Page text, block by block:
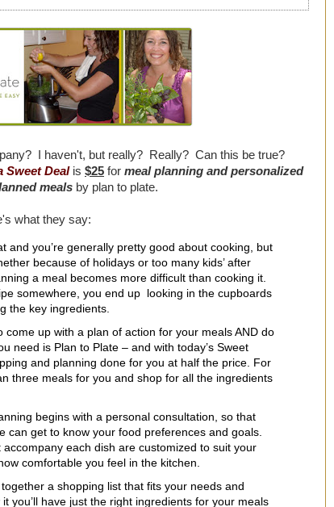
I haven't, but really? Really? Can this be true?
Sweet Dealis $25 for meal planning and personalized
meals by plan to plate.
what they say:
and you’re generally pretty good about cooking, but
because of holidays or too many kids’ after
a meal becomes more difficult than cooking it.
somewhere, you end up looking in the cupboards
the key ingredients.
come up with a plan of action for your meals AND do
need is Plan to Plate – and with today’s Sweet
and planning done for you at half the price. For
three meals for you and shop for all the ingredients
begins with a personal consultation, so that
can get to know your food preferences and goals.
each dish are customized to suit your
comfortable you feel in the kitchen.
a shopping list that fits your needs and
you’ll have just the right ingredients for your meals